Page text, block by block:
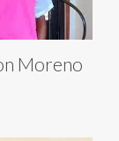
Moreno